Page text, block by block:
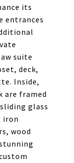
its
entrances
suite
deck,
Inside,
are framed
glass
iron
wood